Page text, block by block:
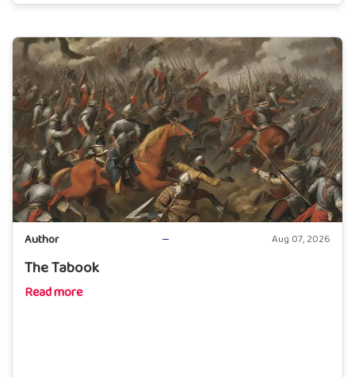
Author Aug 07, 2026
The Tabook
Read more